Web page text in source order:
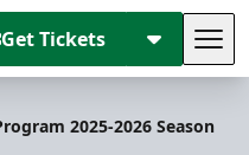
Get Tickets
2025-2026 Season